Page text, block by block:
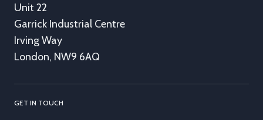
Unit 22
Garrick Industrial Centre
Irving Way
London, NW9 6AQ
GET IN TOUCH